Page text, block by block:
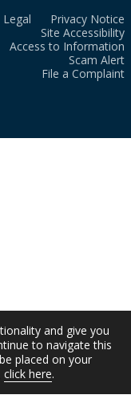
Legal
Privacy Notice
Site Accessibility
Access to Information
Scam Alert
File a Complaint
and give you
to navigate this
placed on your
click here.